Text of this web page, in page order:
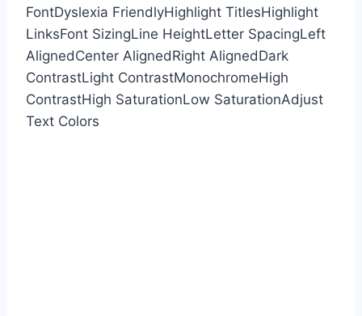
FontDyslexia FriendlyHighlight TitlesHighlight
LinksFont SizingLine HeightLetter SpacingLeft
AlignedCenter AlignedRight AlignedDark
ContrastLight ContrastMonochromeHigh
ContrastHigh SaturationLow SaturationAdjust
Text Colors